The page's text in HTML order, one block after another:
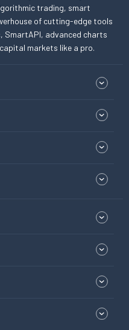
trading, smart
of cutting-edge tools
SmartAPI, advanced charts
markets like a pro.